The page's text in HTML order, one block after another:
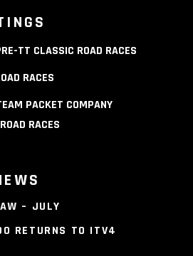
TT CLASSIC ROAD RACES
RACES
PACKET COMPANY
RACES
– JULY
RETURNS TO ITV4